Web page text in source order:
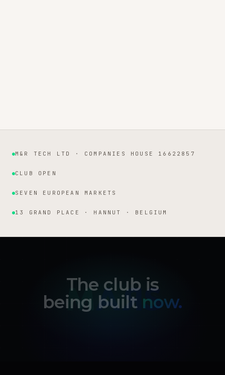
Institutional facts
M&R TECH LTD · COMPANIES HOUSE 16622857
CLUB OPEN
SEVEN EUROPEAN MARKETS
13 GRAND PLACE · HANNUT · BELGIUM
The club is
being built now.